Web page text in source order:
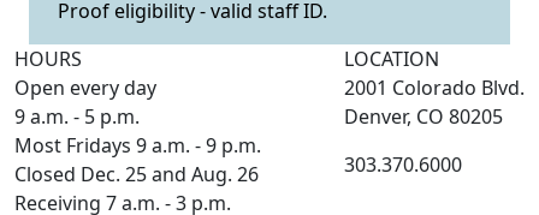
Proof eligibility - valid staff ID.
HOURS
Open every day
9 a.m. - 5 p.m.
Most Fridays 9 a.m. - 9 p.m.
Closed Dec. 25 and Aug. 26
Receiving 7 a.m. - 3 p.m.
LOCATION
2001 Colorado Blvd.
Denver, CO 80205
303.370.6000